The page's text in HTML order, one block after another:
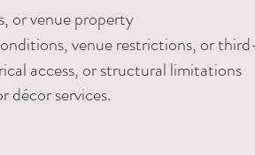
or venue property
venue restrictions, or
access, or structural limitations
services.